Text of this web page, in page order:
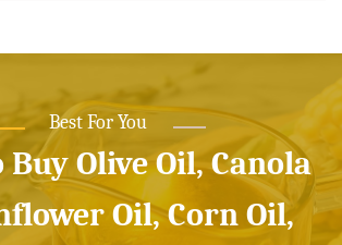
Best For You
Buy Olive Oil, Canola
Oil, Corn Oil,